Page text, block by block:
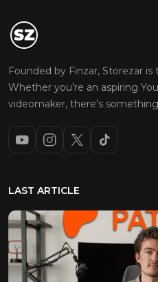
Founded by Finzar, Storezar
Whether you’re an aspiring
videomaker, there’s
LAST ARTICLE